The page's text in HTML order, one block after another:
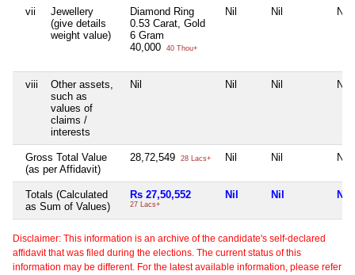
vii
Jewellery
(give details
weight value)
Diamond Ring
0.53 Carat, Gold
6 Gram
40,000
40 Thou+
Nil Nil Nil
viii
Other assets,
such as
values of
claims /
interests
Nil Nil Nil Nil
Gross Total Value
(as per Affidavit)
28,72,549 28 Lacs+ Nil Nil Nil
Totals (Calculated
as Sum of Values)
Rs 27,50,552
27 Lacs+
Nil Nil Nil
Disclaimer: This information is an archive of the candidate's self-declared
affidavit that was filed during the elections. The current status of this
information may be different. For the latest available information, please refer